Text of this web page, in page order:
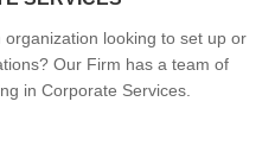
looking to set up or
Our Firm has a team of
in Corporate Services.